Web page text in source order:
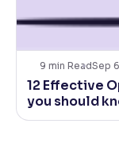
9 min ReadSep
12 Effective
you should